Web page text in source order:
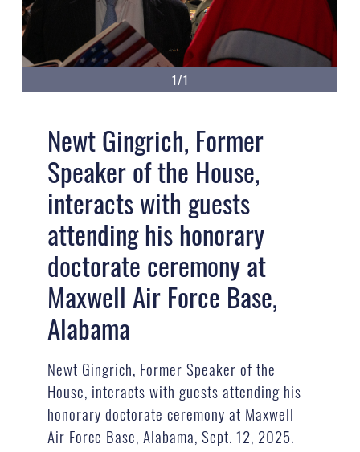
1/1
Newt Gingrich, Former
Speaker of the House,
interacts with guests
attending his honorary
doctorate ceremony at
Maxwell Air Force Base,
Alabama
Newt Gingrich, Former Speaker of the
House, interacts with guests attending his
honorary doctorate ceremony at Maxwell
Air Force Base, Alabama, Sept. 12, 2025.